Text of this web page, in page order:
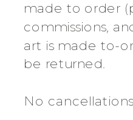
made to order
commissions,
art is made to-
be returned.
No